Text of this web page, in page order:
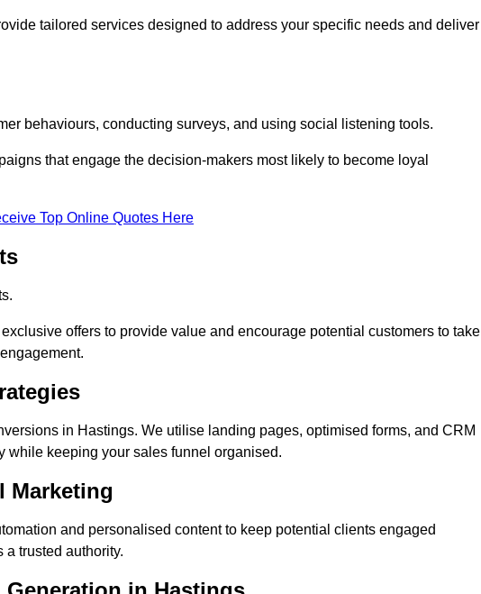
tailored services designed to address your specific needs and deliver
behaviours, conducting surveys, and using social listening tools.
that engage the decision-makers most likely to become loyal
Top Online Quotes Here
offers to provide value and encourage potential customers to take
in Hastings. We utilise landing pages, optimised forms, and CRM
while keeping your sales funnel organised.
Marketing
and personalised content to keep potential clients engaged
trusted authority.